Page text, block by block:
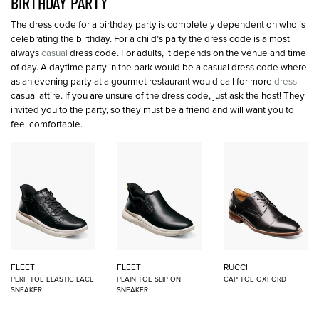
The dress code for a birthday party is completely dependent on who is
celebrating the birthday. For a child’s party the dress code is almost
alwayscasual dress code. For adults, it depends on the venue and time
of day. A daytime party in the park would be a casual dress code where
as an evening party at a gourmet restaurant would call for more dress
casual attire. If you are unsure of the dress code, just ask the host! They
invited you to the party, so they must be a friend and will want you to
feel comfortable.
FLEET
PERF TOE ELASTIC LACE
SNEAKER
FLEET
PLAIN TOE SLIP ON
SNEAKER
RUCCI
CAP TOE OXFORD